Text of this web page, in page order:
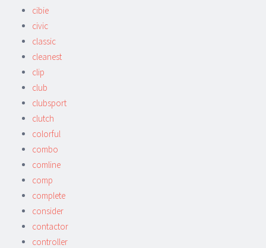
cibie
civic
classic
cleanest
clip
club
clubsport
clutch
colorful
combo
comline
comp
complete
consider
contactor
controller